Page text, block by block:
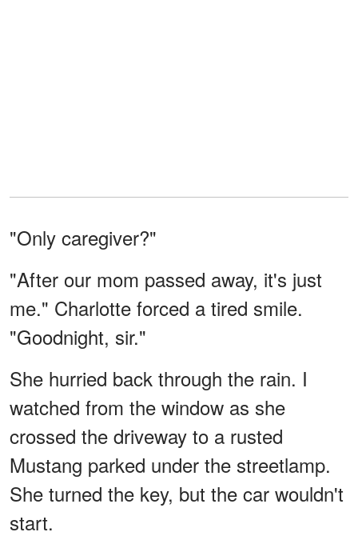
"Only caregiver?"
"After our mom passed away, it's just
me." Charlotte forced a tired smile.
"Goodnight, sir."
She hurried back through the rain. I
watched from the window as she
crossed the driveway to a rusted
Mustang parked under the streetlamp.
She turned the key, but the car wouldn't
start.